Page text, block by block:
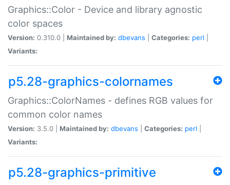
Graphics::Color - Device and library agnostic
color spaces
Version: 0.310.0 | Maintained by: dbevans Categories: perl
Variants:
p5.28-graphics-colornames
Graphics::ColorNames - defines RGB values for
common color names
Version: 3.5.0 | Maintained by: dbevans Categories: perl
Variants:
p5.28-graphics-primitive